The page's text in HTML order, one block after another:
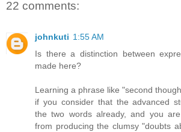
22 comments:
johnkuti 1:55 AM
Is there a distinction between
made here?
Learning a phrase like "second
if you consider that the advanced
the two words already, and you
from producing the clumsy "doubts